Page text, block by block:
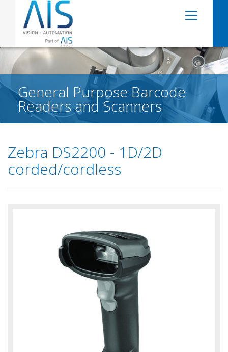
General Purpose Barcode
Readers and Scanners
Zebra DS2200 - 1D/2D
corded/cordless